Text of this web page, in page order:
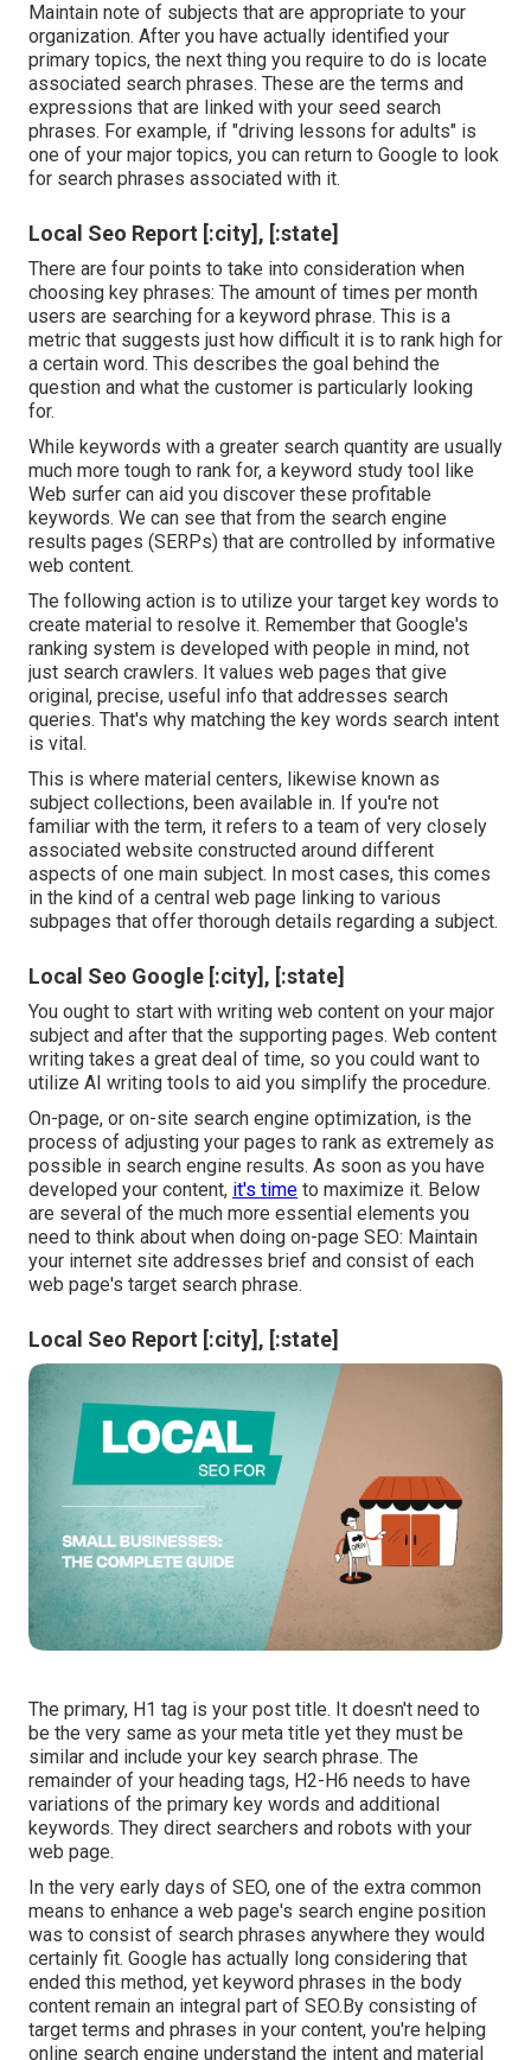
Maintain note of subjects that are appropriate to your
organization. After you have actually identified your
primary topics, the next thing you require to do is locate
associated search phrases. These are the terms and
expressions that are linked with your seed search
phrases. For example, if "driving lessons for adults" is
one of your major topics, you can return to Google to look
for search phrases associated with it.
Local Seo Report [:city], [:state]
There are four points to take into consideration when
choosing key phrases: The amount of times per month
users are searching for a keyword phrase. This is a
metric that suggests just how difficult it is to rank high for
a certain word. This describes the goal behind the
question and what the customer is particularly looking
for.
While keywords with a greater search quantity are usually
much more tough to rank for, a keyword study tool like
Web surfer can aid you discover these profitable
keywords. We can see that from the search engine
results pages (SERPs) that are controlled by informative
web content.
The following action is to utilize your target key words to
create material to resolve it. Remember that Google's
ranking system is developed with people in mind, not
just search crawlers. It values web pages that give
original, precise, useful info that addresses search
queries. That's why matching the key words search intent
is vital.
This is where material centers, likewise known as
subject collections, been available in. If you're not
familiar with the term, it refers to a team of very closely
associated website constructed around different
aspects of one main subject. In most cases, this comes
in the kind of a central web page linking to various
subpages that offer thorough details regarding a subject.
Local Seo Google [:city], [:state]
You ought to start with writing web content on your major
subject and after that the supporting pages. Web content
writing takes a great deal of time, so you could want to
utilize AI writing tools to aid you simplify the procedure.
On-page, or on-site search engine optimization, is the
process of adjusting your pages to rank as extremely as
possible in search engine results. As soon as you have
developed your content, it's time to maximize it. Below
are several of the much more essential elements you
need to think about when doing on-page SEO: Maintain
your internet site addresses brief and consist of each
web page's target search phrase.
Local Seo Report [:city], [:state]
The primary, H1 tag is your post title. It doesn't need to
be the very same as your meta title yet they must be
similar and include your key search phrase. The
remainder of your heading tags, H2-H6 needs to have
variations of the primary key words and additional
keywords. They direct searchers and robots with your
web page.
In the very early days of SEO, one of the extra common
means to enhance a web page's search engine position
was to consist of search phrases anywhere they would
certainly fit. Google has actually long considering that
ended this method, yet keyword phrases in the body
content remain an integral part of SEO.By consisting of
target terms and phrases in your content, you're helping
online search engine understand the intent and material